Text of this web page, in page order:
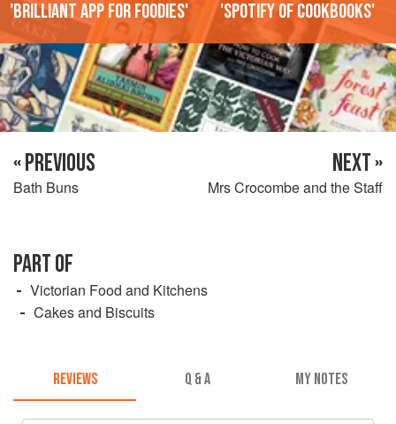
'Brilliant app for foodies' 'Spotify of cookbooks'
« PREVIOUS
Bath Buns
NEXT »
Mrs Crocombe and the Staff
PART OF
Victorian Food and Kitchens
Cakes and Biscuits
REVIEWS Q & A MY NOTES